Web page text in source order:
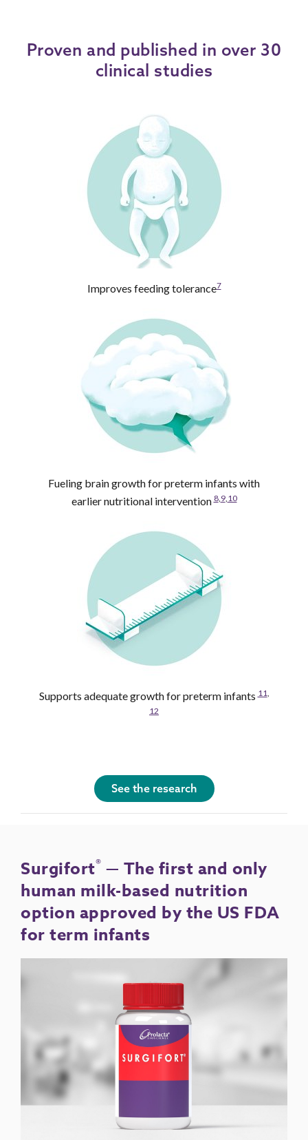
Proven and published in over 30
clinical studies
Improves feeding tolerance7
Fueling brain growth for preterm infants with
earlier nutritional intervention8,9,10
Supports adequate growth for preterm infants11,
12
See the research
Surgifort® — The first and only
human milk-based nutrition
option approved by the US FDA
for term infants